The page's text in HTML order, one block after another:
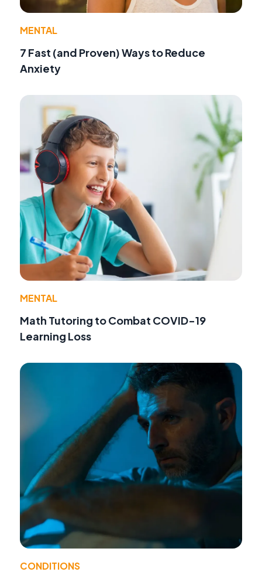
MENTAL
7 Fast (and Proven) Ways to Reduce
Anxiety
MENTAL
Math Tutoring to Combat COVID-19
Learning Loss
CONDITIONS